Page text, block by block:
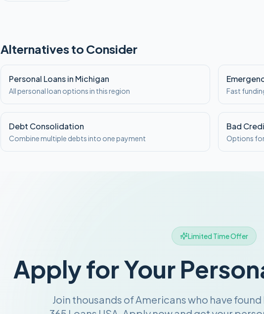
Alternatives to Consider
Personal Loans in Michigan
All personal loan options in this region Fast
Debt Consolidation
Combine multiple debts into one payment
Bad
Options
Limited Time Offer
Apply for Your
Join thousands of Americans who have